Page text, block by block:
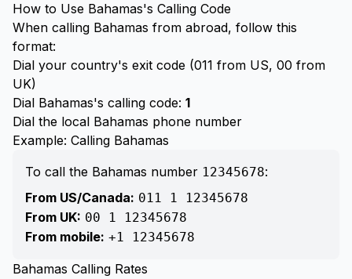
How to Use Bahamas's Calling Code
When calling Bahamas from abroad, follow this
format:
Dial your country's exit code (011 from US, 00 from
UK)
Dial Bahamas's calling code: 1
Dial the local Bahamas phone number
Example: Calling Bahamas
To call the Bahamas number 12345678:
From US/Canada: 011 1 12345678
From UK: 00 1 12345678
From mobile: +1 12345678
Bahamas Calling Rates